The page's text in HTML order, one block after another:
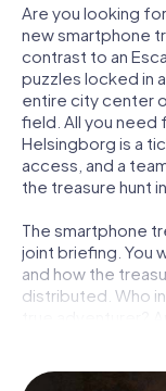
Are you looking
new smartphone
contrast to an
puzzles locked in
entire city center
field. All you need
Helsingborg is a
access, and a
the treasure hunt
The smartphone
joint briefing. You
and how the
distributed. Who
true adventurer?